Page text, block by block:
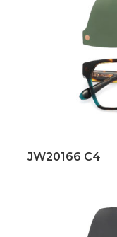
JW20166 C4